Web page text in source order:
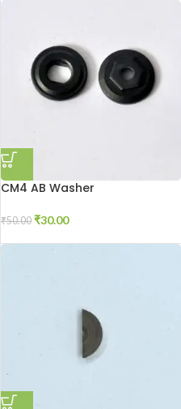
CM4 AB Washer
₹50.00 ₹30.00